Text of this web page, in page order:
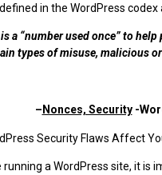
in the WordPress codex
is a “number used once” to
types of misuse, malicious
– Nonces, Security-
Security Flaws Affect
running a WordPress site, it is